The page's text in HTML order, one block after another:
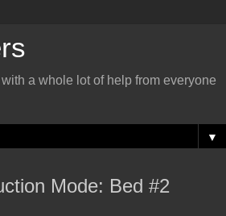
a whole lot of help from everyone
▼
Mode: Bed #2